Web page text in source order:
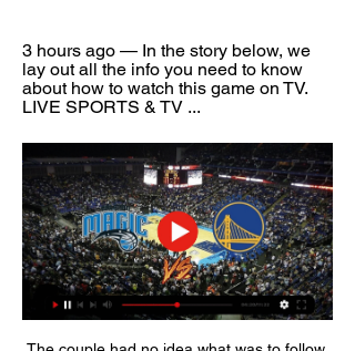
3 hours ago — In the story below, we
lay out all the info you need to know
about how to watch this game on TV.
LIVE SPORTS & TV ...